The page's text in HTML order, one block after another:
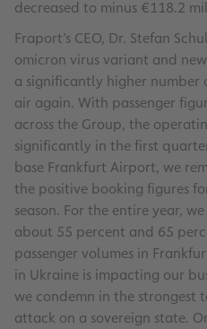
decreased to minus €118.2
Fraport’s CEO, Dr. Stefan
omicron virus variant and
a significantly higher
air again. With passenger
across the Group, the
significantly in the first
base Frankfurt Airport, we
the positive booking figures
season. For the entire year,
about 55 percent and 65
passenger volumes in
in Ukraine is impacting our
we condemn in the strongest
attack on a sovereign state.